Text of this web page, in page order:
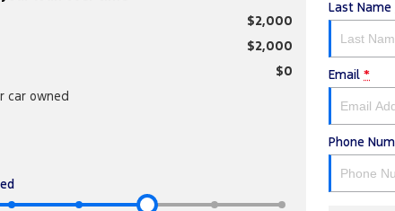
$2,000
$2,000
$0
carowned
Last Name
Email *
Phone